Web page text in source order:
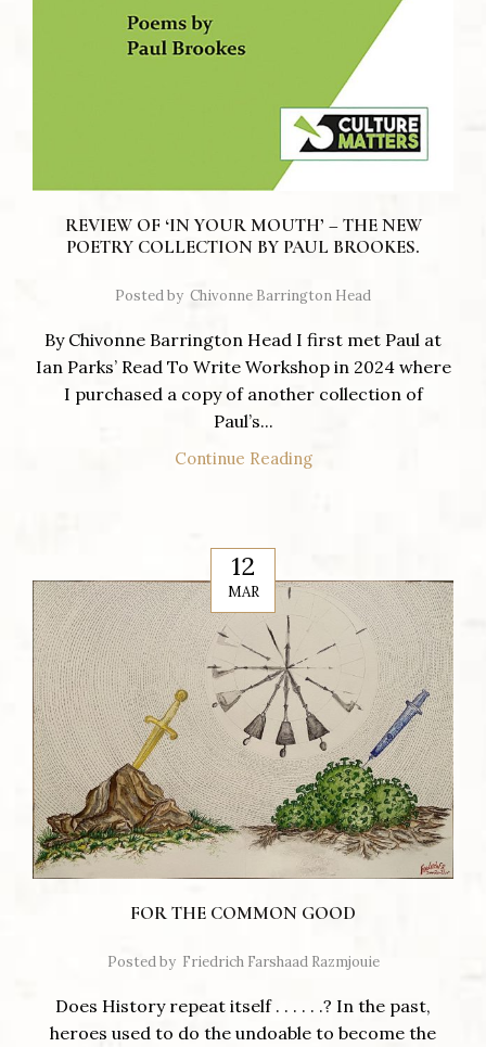
REVIEW OF ‘IN YOUR MOUTH’ – THE NEW
POETRY COLLECTION BY PAUL BROOKES.
Posted by Chivonne Barrington Head
By Chivonne Barrington Head I first met Paul at
Ian Parks’ Read To Write Workshop in 2024 where
I purchased a copy of another collection of
Paul’s...
Continue Reading
12
MAR
FOR THE COMMON GOOD
Posted by Friedrich Farshaad Razmjouie
Does History repeat itself . . . . . .? In the past,
heroes used to do the undoable to become the